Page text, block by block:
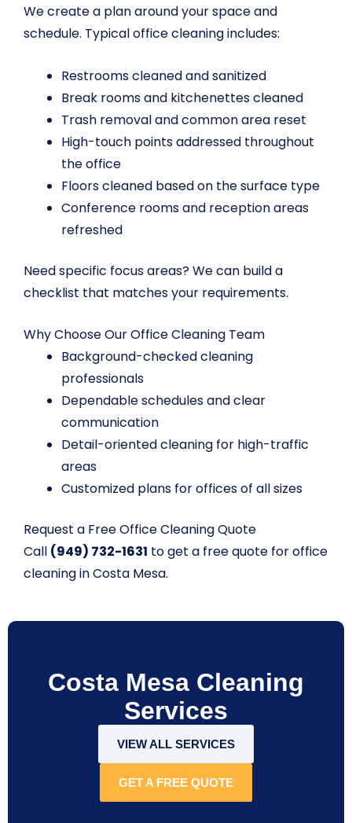
We create a plan around your space and
schedule. Typical office cleaning includes:
Restrooms cleaned and sanitized
Break rooms and kitchenettes cleaned
Trash removal and common area reset
High-touch points addressed throughout
the office
Floors cleaned based on the surface type
Conference rooms and reception areas
refreshed
Need specific focus areas? We can build a
checklist that matches your requirements.
Why Choose Our Office Cleaning Team
Background-checked cleaning
professionals
Dependable schedules and clear
communication
Detail-oriented cleaning for high-traffic
areas
Customized plans for offices of all sizes
Request a Free Office Cleaning Quote
Call (949) 732-1631 to get a free quote for office
cleaning in Costa Mesa.
Costa Mesa Cleaning
Services
VIEW ALL SERVICES
GET A FREE QUOTE